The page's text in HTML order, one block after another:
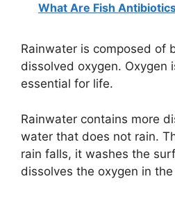
What Are Fish
Rainwater is composed of
dissolved oxygen. Oxygen
essential for life.
Rainwater contains more
water that does not rain.
rain falls, it washes the
dissolves the oxygen in